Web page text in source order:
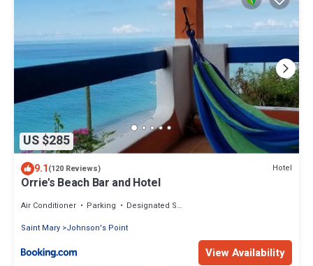
US $285
9.1(120 Reviews) Hotel
Orrie's Beach Bar and Hotel
Air Conditioner Parking
Designated Smoking Area
Saint Mary Johnson's Point
View Availability